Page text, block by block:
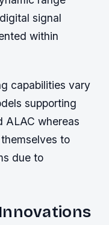
signal
within
capabilities vary
supporting
ALAC whereas
to
due to